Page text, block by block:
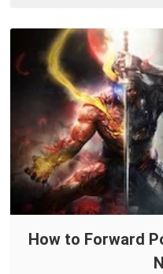
How to Forward